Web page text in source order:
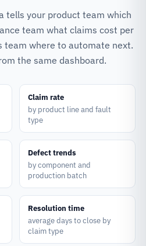
tells your product team which
team what claims cost per
team where to automate next.
the same dashboard.
Claim rate
by product line and fault
type
Defect trends
by component and
production batch
Resolution time
average days to close by
claim type